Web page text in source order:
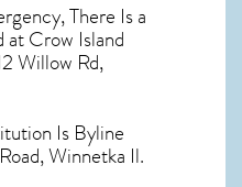
There Is a
at Crow Island
Willow Rd,
Is Byline
Winnetka Il.